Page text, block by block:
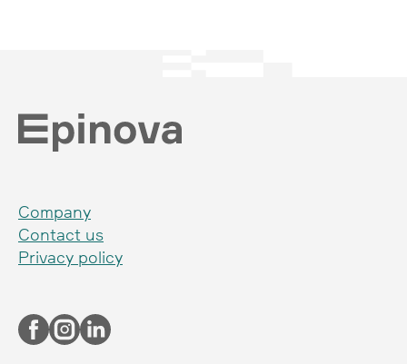
Company
Contact us
Privacy policy